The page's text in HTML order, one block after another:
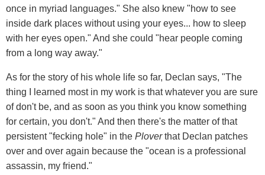
once in myriad languages." She also knew "how to see
inside dark places without using your eyes... how to sleep
with her eyes open." And she could "hear people coming
from a long way away."
As for the story of his whole life so far, Declan says, "The
thing I learned most in my work is that whatever you are sure
of don't be, and as soon as you think you know something
for certain, you don't." And then there's the matter of that
persistent "fecking hole" in the Ploverthat Declan patches
over and over again because the "ocean is a professional
assassin, my friend."